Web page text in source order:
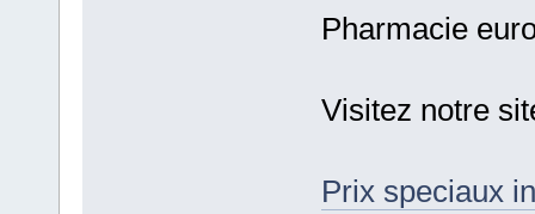
Pharmacie
Visitez notre
Prix speciaux